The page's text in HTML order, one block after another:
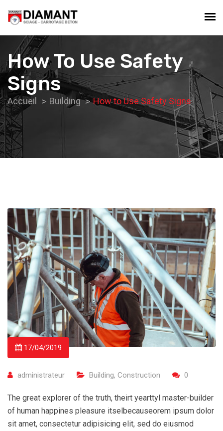
How To Use Safety
Signs
Accueil Building How to Use Safety Signs
17/04/2019
administrateur Building, Construction 0
The great explorer of the truth, theirt yearttyl master-builder
of human happines pleasure itselbecauseorem ipsum dolor
sit amet, consectetur adipisicing elit, sed do eiusmod